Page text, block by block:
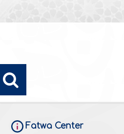
Fatwa Center